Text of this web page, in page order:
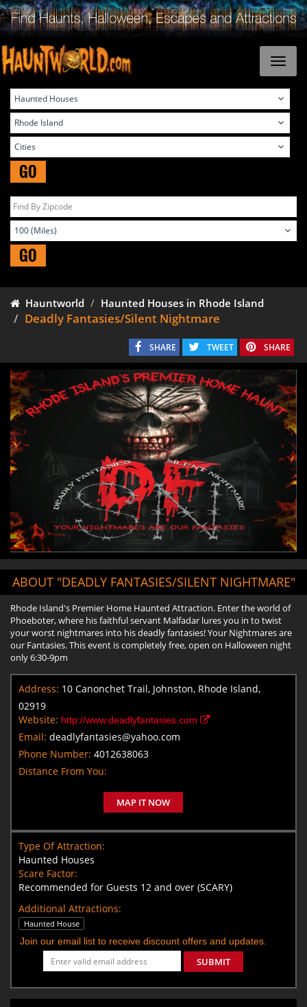
GO
GO
Hauntworld Haunted Houses in Rhode Island
Deadly Fantasies/Silent Nightmare
SHARE TWEET SHARE
ABOUT "DEADLY FANTASIES/SILENT NIGHTMARE"
Rhode Island's Premier Home Haunted Attraction. Enter the world of
Phoeboter, where his faithful servant Malfadar lures you in to twist
your worst nightmares into his deadly fantasies! Your Nightmares are
our Fantasies. This event is completely free, open on Halloween night
only 6:30-9pm
Address: 10 Canonchet Trail, Johnston, Rhode Island,
02919
Website: http://www.deadlyfantasies.com
Email: deadlyfantasies@yahoo.com
Phone Number: 4012638063
Distance From You:
MAP IT NOW
Type Of Attraction:
Haunted Houses
Scare Factor:
Recommended for Guests 12 and over (SCARY)
Additional Attractions:
Haunted House
Join our email list to receive discount offers and updates.
SUBMIT